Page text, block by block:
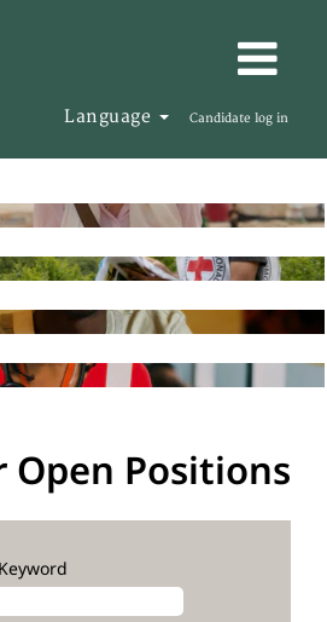
Language Candidate log in
Open Positions